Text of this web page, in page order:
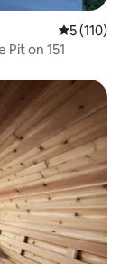
5 out of 5
5 (110)
on 151